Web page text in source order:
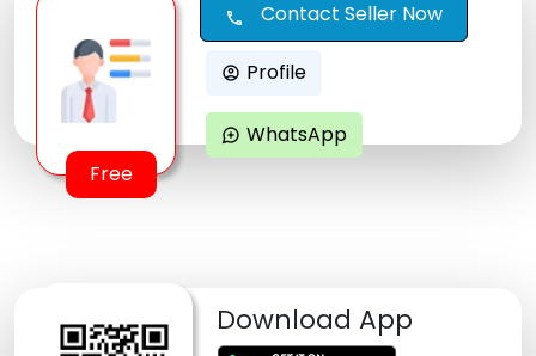
Free
call Contact Seller Now
account_circle Profile
maps_ugc WhatsApp
Download App